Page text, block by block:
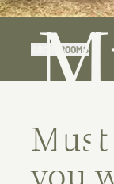
ROOMS
you